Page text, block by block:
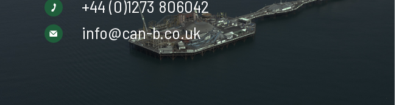
+44 (0)1273 806042
info@can-b.co.uk